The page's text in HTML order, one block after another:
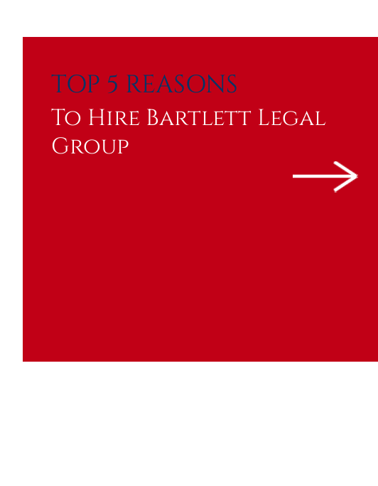
TOP 5 REASONS
To Hire Bartlett Legal
Group